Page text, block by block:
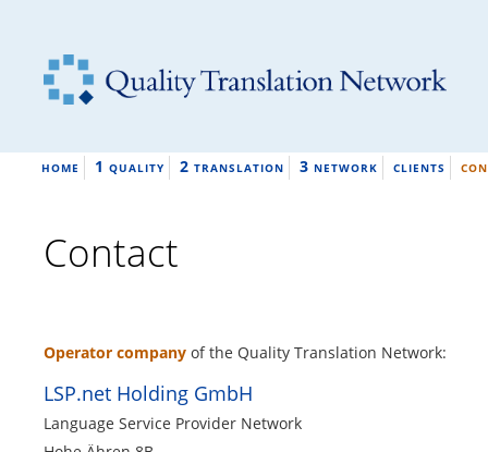
HOME 1 QUALITY 2 TRANSLATION 3 NETWORK CLIENTS
Contact
Operator company of the Quality Translation Network:
LSP.net Holding GmbH
Language Service Provider Network